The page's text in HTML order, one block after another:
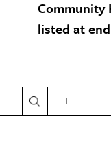
Community
listed at
L